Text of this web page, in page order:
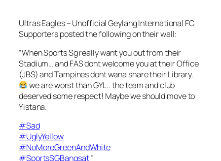
Ultras Eagles – Unofficial Geylang International FC
Supporters posted the following on their wall:
“When Sports Sg really want you out from their
Stadium… and FAS dont welcome you at their Office
(JBS) and Tampines dont wana share their Library.
we are worst than GYL.. the team and club
deserved some respect! Maybe we should move to
Yistana.
#Sad
#UglyYellow
#NoMoreGreenAndWhite
#SportsSGBangsat”